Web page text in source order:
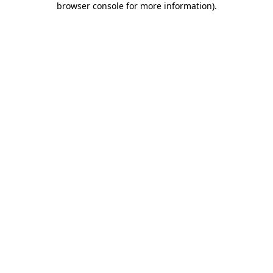
browser console for more information).